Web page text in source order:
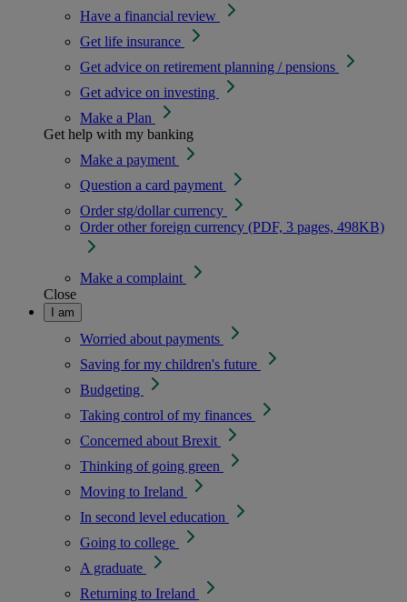
Have a financial review
Get life insurance
Get advice on retirement planning / pensions
Get advice on investing
Make a Plan
Get help with my banking
Make a payment
Question a card payment
Order stg/dollar currency
Order other foreign currency (PDF, 3 pages, 498KB)
Make a complaint
Close
I am
Worried about payments
Saving for my children's future
Budgeting
Taking control of my finances
Concerned about Brexit
Thinking of going green
Moving to Ireland
In second level education
Going to college
A graduate
Returning to Ireland